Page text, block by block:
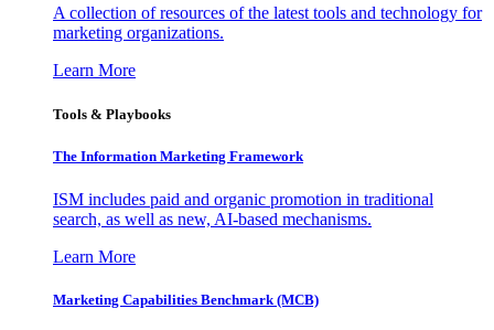
A collection of resources of the latest tools and technology for
marketing organizations.
Learn More
Tools & Playbooks
The Information Marketing Framework
ISM includes paid and organic promotion in traditional
search, as well as new, AI-based mechanisms.
Learn More
Marketing Capabilities Benchmark (MCB)